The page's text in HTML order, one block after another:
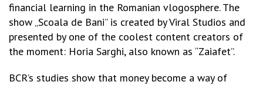
financial learning in the Romanian vlogosphere. The
show „Scoala de Bani” is created by Viral Studios and
presented by one of the coolest content creators of
the moment: Horia Sarghi, also known as “Zaiafet”.
BCR’s studies show that money become a way of